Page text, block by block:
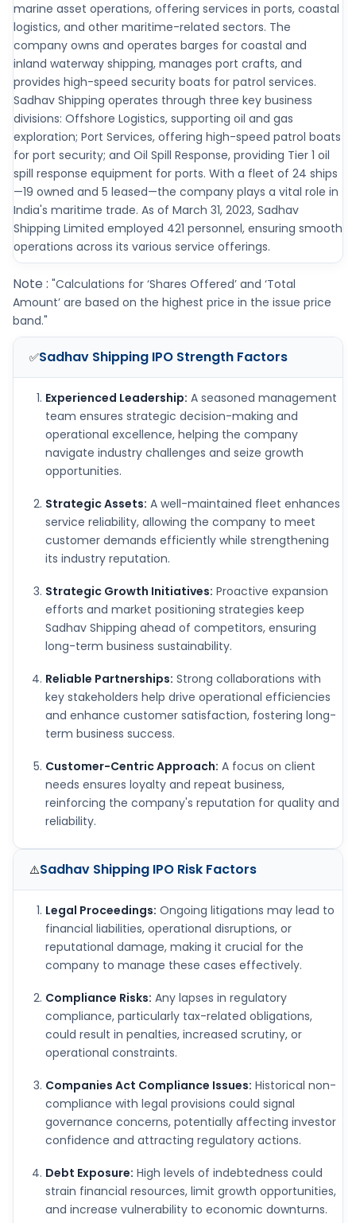
marine asset operations, offering services in ports, coastal
logistics, and other maritime-related sectors. The
company owns and operates barges for coastal and
inland waterway shipping, manages port crafts, and
provides high-speed security boats for patrol services.
Sadhav Shipping operates through three key business
divisions: Offshore Logistics, supporting oil and gas
exploration; Port Services, offering high-speed patrol boats
for port security; and Oil Spill Response, providing Tier 1 oil
spill response equipment for ports. With a fleet of 24 ships
—19 owned and 5 leased—the company plays a vital role in
India's maritime trade. As of March 31, 2023, Sadhav
Shipping Limited employed 421 personnel, ensuring smooth
operations across its various service offerings.
Note : "Calculations for ‘Shares Offered’ and ‘Total
Amount’ are based on the highest price in the issue price
band."
✅Sadhav Shipping IPO Strength Factors
Experienced Leadership: A seasoned management
team ensures strategic decision-making and
operational excellence, helping the company
navigate industry challenges and seize growth
opportunities.
Strategic Assets: A well-maintained fleet enhances
service reliability, allowing the company to meet
customer demands efficiently while strengthening
its industry reputation.
Strategic Growth Initiatives: Proactive expansion
efforts and market positioning strategies keep
Sadhav Shipping ahead of competitors, ensuring
long-term business sustainability.
Reliable Partnerships: Strong collaborations with
key stakeholders help drive operational efficiencies
and enhance customer satisfaction, fostering long-
term business success.
Customer-Centric Approach: A focus on client
needs ensures loyalty and repeat business,
reinforcing the company's reputation for quality and
reliability.
⚠️Sadhav Shipping IPO Risk Factors
Legal Proceedings: Ongoing litigations may lead to
financial liabilities, operational disruptions, or
reputational damage, making it crucial for the
company to manage these cases effectively.
Compliance Risks: Any lapses in regulatory
compliance, particularly tax-related obligations,
could result in penalties, increased scrutiny, or
operational constraints.
Companies Act Compliance Issues: Historical non-
compliance with legal provisions could signal
governance concerns, potentially affecting investor
confidence and attracting regulatory actions.
Debt Exposure: High levels of indebtedness could
strain financial resources, limit growth opportunities,
and increase vulnerability to economic downturns.